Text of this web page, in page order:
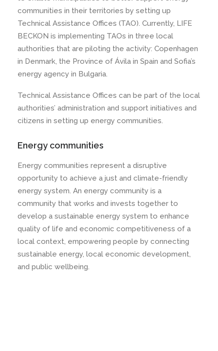
communities in their territories by setting up
Technical Assistance Offices (TAO). Currently, LIFE
BECKON is implementing TAOs in three local
authorities that are piloting the activity: Copenhagen
in Denmark, the Province of Ávila in Spain and Sofia’s
energy agency in Bulgaria.
Technical Assistance Offices can be part of the local
authorities’ administration and support initiatives and
citizens in setting up energy communities.
Energy communities
Energy communities represent a disruptive
opportunity to achieve a just and climate-friendly
energy system. An energy community is a
community that works and invests together to
develop a sustainable energy system to enhance
quality of life and economic competitiveness of a
local context, empowering people by connecting
sustainable energy, local economic development,
and public wellbeing.